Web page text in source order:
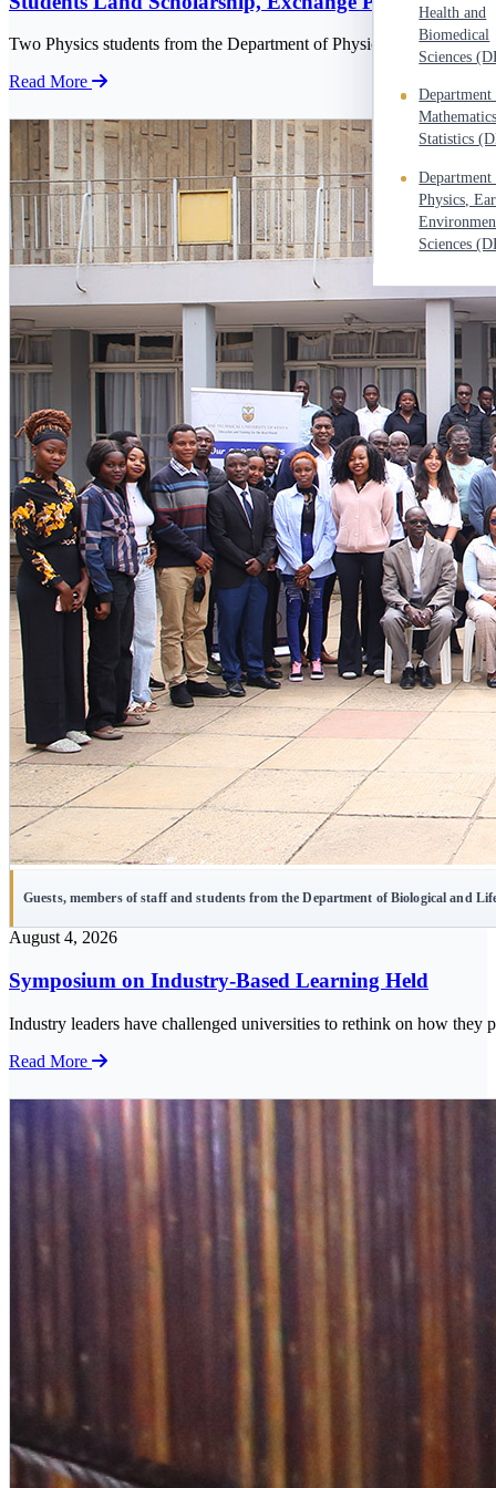
Intake Portal
e-Learning Portal
Careers portal
Staff Welfare
New Students' Registration
Staff Email
I-Repository
TuSOFT
Kenet Web Conference
Health and
Biomedical
Sciences
Statistics
Physics,
Sciences
Two Physics students from the Department of Physics, Mr. Billy
Read More
Guests, members of staff and students from the Department of Biological and
August 4, 2026
Symposium on Industry-Based Learning Held
Industry leaders have challenged universities to rethink on how
Read More